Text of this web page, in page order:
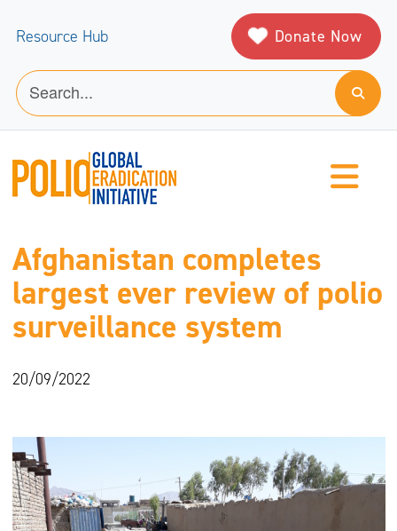
Resource Hub Donate Now
Afghanistan completes
largest ever review of polio
surveillance system
20/09/2022